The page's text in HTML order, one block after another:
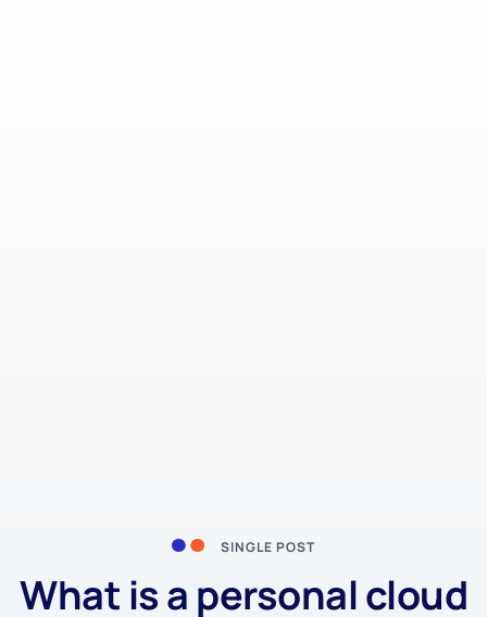
SINGLE POST
What is a personal cloud